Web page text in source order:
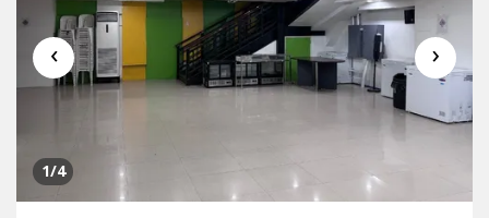
‹ ›
1/4